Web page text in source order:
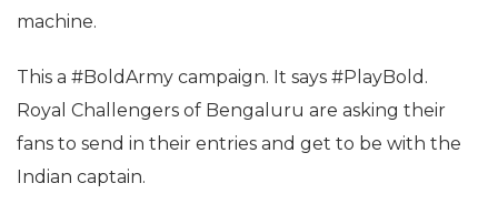
machine.
This a #BoldArmy campaign. It says #PlayBold.
Royal Challengers of Bengaluru are asking their
fans to send in their entries and get to be with the
Indian captain.